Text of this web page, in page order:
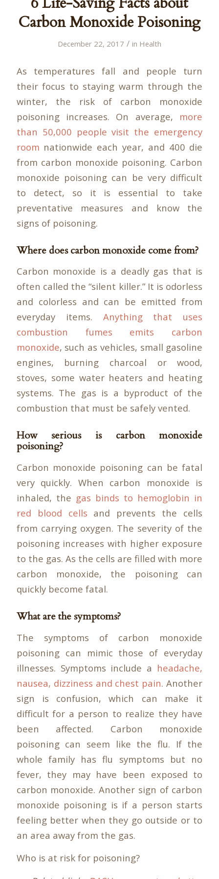
Carbon Monoxide Poisoning
December 22, 2017 / in Health
As temperatures fall and people turn
their focus to staying warm through the
winter, the risk of carbon monoxide
poisoning increases. On average, more
than 50,000 people visit the emergency
room nationwide each year, and 400 die
from carbon monoxide poisoning. Carbon
monoxide poisoning can be very difficult
to detect, so it is essential to take
preventative measures and know the
signs of poisoning.
Where does carbon monoxide come from?
Carbon monoxide is a deadly gas that is
often called the “silent killer.” It is odorless
and colorless and can be emitted from
everyday items. Anything that uses
combustion fumes emits carbon
monoxide, such as vehicles, small gasoline
engines, burning charcoal or wood,
stoves, some water heaters and heating
systems. The gas is a byproduct of the
combustion that must be safely vented.
How serious is carbon monoxide
poisoning?
Carbon monoxide poisoning can be fatal
very quickly. When carbon monoxide is
inhaled, the gas binds to hemoglobin in
red blood cells and prevents the cells
from carrying oxygen. The severity of the
poisoning increases with higher exposure
to the gas. As the cells are filled with more
carbon monoxide, the poisoning can
quickly become fatal.
What are the symptoms?
The symptoms of carbon monoxide
poisoning can mimic those of everyday
illnesses. Symptoms include a headache,
nausea, dizziness and chest pain. Another
sign is confusion, which can make it
difficult for a person to realize they have
been affected. Carbon monoxide
poisoning can seem like the flu. If the
whole family has flu symptoms but no
fever, they may have been exposed to
carbon monoxide. Another sign of carbon
monoxide poisoning is if a person starts
feeling better when they go outside or to
an area away from the gas.
Who is at risk for poisoning?